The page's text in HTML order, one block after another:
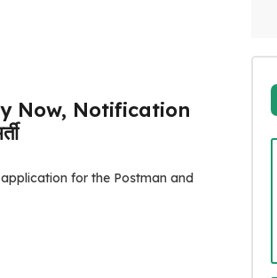
Now, Notification
for the Postman and